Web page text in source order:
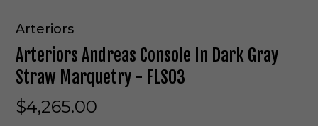
Arteriors
Arteriors Andreas Console In Dark Gray
Straw Marquetry - FLS03
$4,265.00